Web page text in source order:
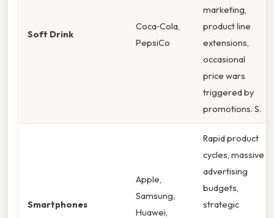
Soft Drink
Coca‑Cola,
PepsiCo
marketing,
product line
extensions,
occasional
price wars
triggered by
promotions. S.
Smartphones
Apple,
Samsung,
Huawei,
Rapid product
cycles, massive
advertising
budgets,
strategic